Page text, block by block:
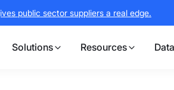
public sector suppliers a real edge.
Solutions Resources Data